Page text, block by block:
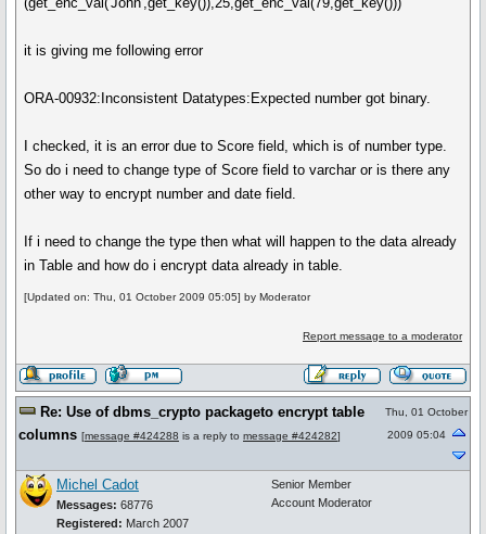
it is giving me following error
ORA-00932:Inconsistent Datatypes:Expected number got binary.
I checked, it is an error due to Score field, which is of number type.
So do i need to change type of Score field to varchar or is there any
other way to encrypt number and date field.
If i need to change the type then what will happen to the data already
in Table and how do i encrypt data already in table.
[Updated on: Thu, 01 October 2009 05:05] by Moderator
Report message to a moderator
Re: Use of dbms_crypto packageto encrypt table
columns [message #424288 is a reply to message #424282]
Thu, 01 October
2009 05:04
Michel Cadot
Messages: 68776
Registered: March 2007
Senior Member
Account Moderator